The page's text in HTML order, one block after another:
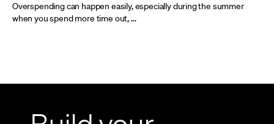
Overspending can happen easily, especially during the summer
when you spend more time out, ...